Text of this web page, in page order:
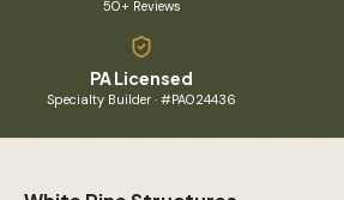
50+ Reviews
PA Licensed
Specialty Builder · #PA024436